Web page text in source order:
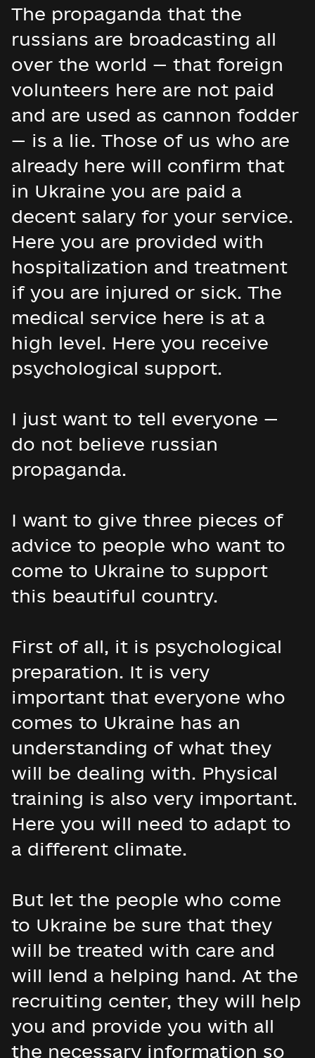
The propaganda that the
russians are broadcasting all
over the world — that foreign
volunteers here are not paid
and are used as cannon fodder
— is a lie. Those of us who are
already here will confirm that
in Ukraine you are paid a
decent salary for your service.
Here you are provided with
hospitalization and treatment
if you are injured or sick. The
medical service here is at a
high level. Here you receive
psychological support.
I just want to tell everyone —
do not believe russian
propaganda.
I want to give three pieces of
advice to people who want to
come to Ukraine to support
this beautiful country.
First of all, it is psychological
preparation. It is very
important that everyone who
comes to Ukraine has an
understanding of what they
will be dealing with. Physical
training is also very important.
Here you will need to adapt to
a different climate.
But let the people who come
to Ukraine be sure that they
will be treated with care and
will lend a helping hand. At the
recruiting center, they will help
you and provide you with all
the necessary information so